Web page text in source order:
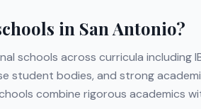
in San Antonio?
schools across curricula including
student bodies, and strong
combine rigorous academics